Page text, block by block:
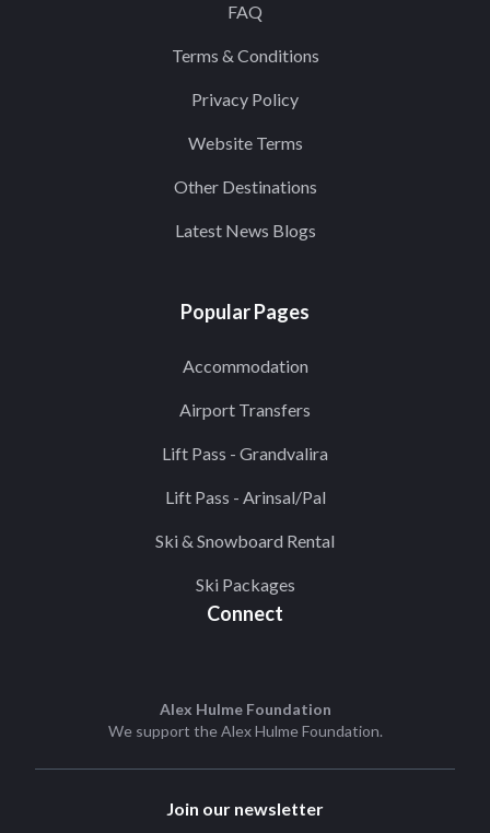
FAQ
Terms & Conditions
Privacy Policy
Website Terms
Other Destinations
Latest News Blogs
Popular Pages
Accommodation
Airport Transfers
Lift Pass - Grandvalira
Lift Pass - Arinsal/Pal
Ski & Snowboard Rental
Ski Packages
Connect
Alex Hulme Foundation
We support theAlex Hulme Foundation.
Join our newsletter